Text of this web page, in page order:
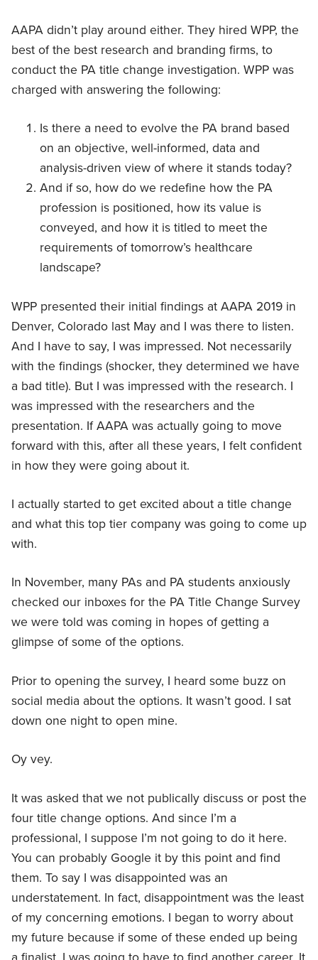
AAPA didn’t play around either. They hired WPP, the
best of the best research and branding firms, to
conduct the PA title change investigation. WPP was
charged with answering the following:
Is there a need to evolve the PA brand based
on an objective, well-informed, data and
analysis-driven view of where it stands today?
And if so, how do we redefine how the PA
profession is positioned, how its value is
conveyed, and how it is titled to meet the
requirements of tomorrow’s healthcare
landscape?
WPP presented their initial findings at AAPA 2019 in
Denver, Colorado last May and I was there to listen.
And I have to say, I was impressed. Not necessarily
with the findings (shocker, they determined we have
a bad title). But I was impressed with the research. I
was impressed with the researchers and the
presentation. If AAPA was actually going to move
forward with this, after all these years, I felt confident
in how they were going about it.
I actually started to get excited about a title change
and what this top tier company was going to come up
with.
In November, many PAs and PA students anxiously
checked our inboxes for the PA Title Change Survey
we were told was coming in hopes of getting a
glimpse of some of the options.
Prior to opening the survey, I heard some buzz on
social media about the options. It wasn’t good. I sat
down one night to open mine.
Oy vey.
It was asked that we not publically discuss or post the
four title change options. And since I’m a
professional, I suppose I’m not going to do it here.
You can probably Google it by this point and find
them. To say I was disappointed was an
understatement. In fact, disappointment was the least
of my concerning emotions. I began to worry about
my future because if some of these ended up being